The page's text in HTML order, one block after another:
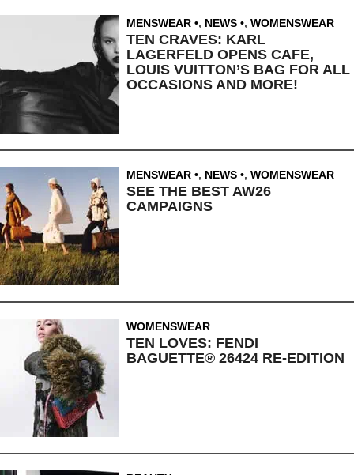
MENSWEAR , NEWS , WOMENSWEAR
TEN CRAVES: KARL
LAGERFELD OPENS CAFE,
LOUIS VUITTON’S BAG FOR ALL
OCCASIONS AND MORE!
MENSWEAR , NEWS , WOMENSWEAR
SEE THE BEST AW26
CAMPAIGNS
WOMENSWEAR
TEN LOVES: FENDI
BAGUETTE® 26424 RE-EDITION